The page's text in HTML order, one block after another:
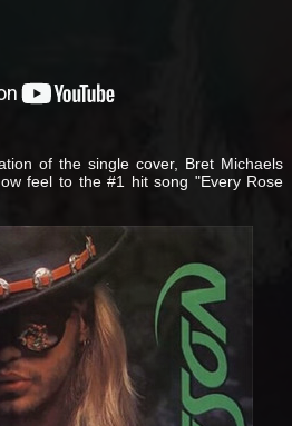
of the single cover, Bret Michaels
feel to the #1 hit song "Every Rose